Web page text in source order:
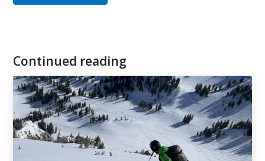
Continued reading